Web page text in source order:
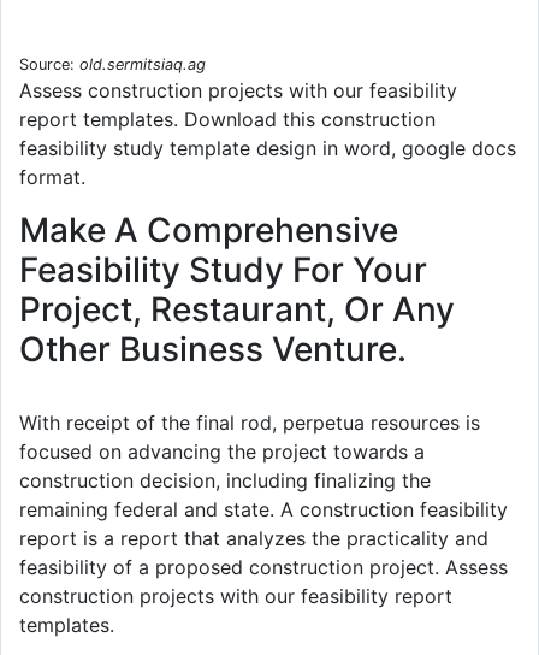
Source: old.sermitsiaq.ag
Assess construction projects with our feasibility
report templates. Download this construction
feasibility study template design in word, google docs
format.
Make A Comprehensive
Feasibility Study For Your
Project, Restaurant, Or Any
Other Business Venture.
With receipt of the final rod, perpetua resources is
focused on advancing the project towards a
construction decision, including finalizing the
remaining federal and state. A construction feasibility
report is a report that analyzes the practicality and
feasibility of a proposed construction project. Assess
construction projects with our feasibility report
templates.